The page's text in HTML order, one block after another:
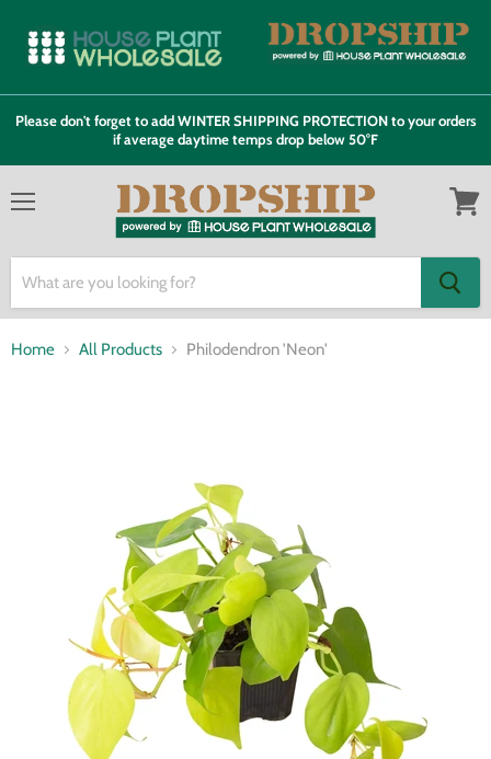
Please don't forget to add WINTER SHIPPING PROTECTION to your orders
if average daytime temps drop below 50°F
Home All Products Philodendron 'Neon'